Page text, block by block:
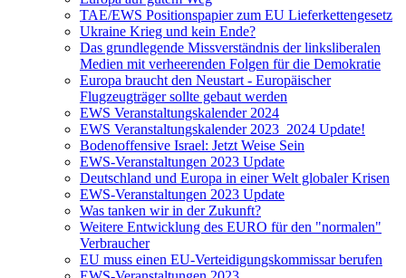
TAE/EWS Positionspapier zum EU Lieferkettengesetz
Ukraine Krieg und kein Ende?
Das grundlegende Missverständnis der linksliberalen
Medien mit verheerenden Folgen für die Demokratie
Europa braucht den Neustart - Europäischer
Flugzeugträger sollte gebaut werden
EWS Veranstaltungskalender 2024
EWS Veranstaltungskalender 2023_2024 Update!
Bodenoffensive Israel: Jetzt Weise Sein
EWS-Veranstaltungen 2023 Update
Deutschland und Europa in einer Welt globaler Krisen
EWS-Veranstaltungen 2023 Update
Was tanken wir in der Zukunft?
Weitere Entwicklung des EURO für den "normalen"
Verbraucher
EU muss einen EU-Verteidigungskommissar berufen